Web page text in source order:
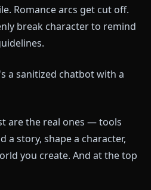
Romance arcs get cut off.
break character to remind
a sanitized chatbot with a
are the real ones — tools
a story, shape a character,
you create. And at the top